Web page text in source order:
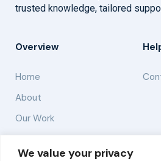
We value your privacy
trusted knowledge, tailored
Overview
Home
About
Our Work
Solutions